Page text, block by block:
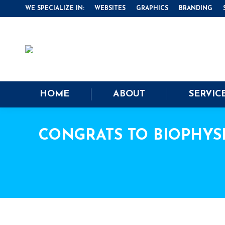
WE SPECIALIZE IN: WEBSITES GRAPHICS BRANDING
HOME ABOUT
CONGRATS TO